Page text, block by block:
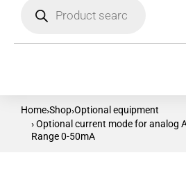
search
Home›Shop›Optional equipment
› Optional current mode for analog
Range 0-50mA